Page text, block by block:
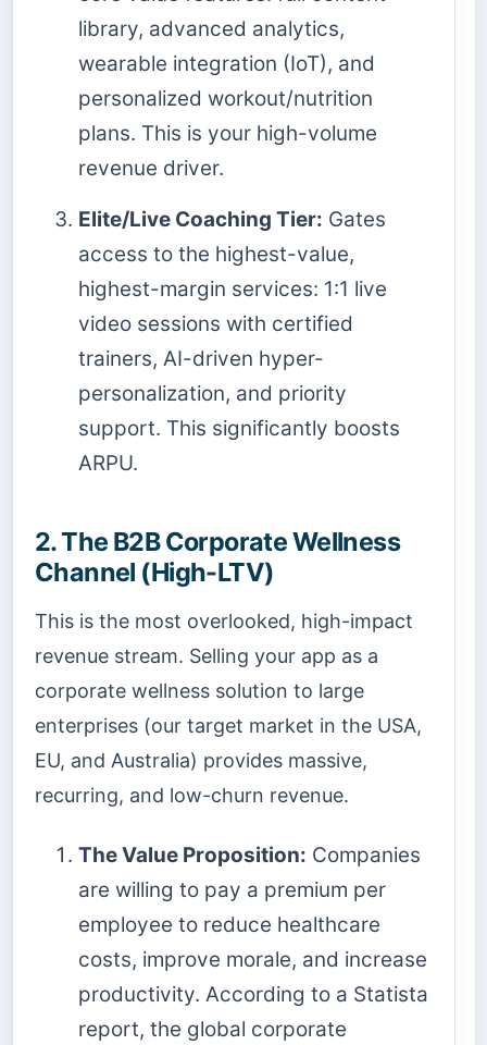
library, advanced analytics,
wearable integration (IoT), and
personalized workout/nutrition
plans. This is your high-volume
revenue driver.
Elite/Live Coaching Tier: Gates
access to the highest-value,
highest-margin services: 1:1 live
video sessions with certified
trainers, AI-driven hyper-
personalization, and priority
support. This significantly boosts
ARPU.
2. The B2B Corporate Wellness
Channel (High-LTV)
This is the most overlooked, high-impact
revenue stream. Selling your app as a
corporate wellness solution to large
enterprises (our target market in the USA,
EU, and Australia) provides massive,
recurring, and low-churn revenue.
The Value Proposition: Companies
are willing to pay a premium per
employee to reduce healthcare
costs, improve morale, and increase
productivity. According to a Statista
report, the global corporate